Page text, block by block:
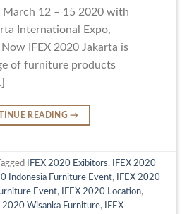
12 – 15 2020 with
International Expo,
IFEX 2020 Jakarta is
of furniture products
READING→
Tagged IFEX 2020 Exibitors,
IFEX 2020
Indonesia Furniture Event,
IFEX 2020
Event, IFEX 2020 Location,
2020 Wisanka Furniture,
IFEX